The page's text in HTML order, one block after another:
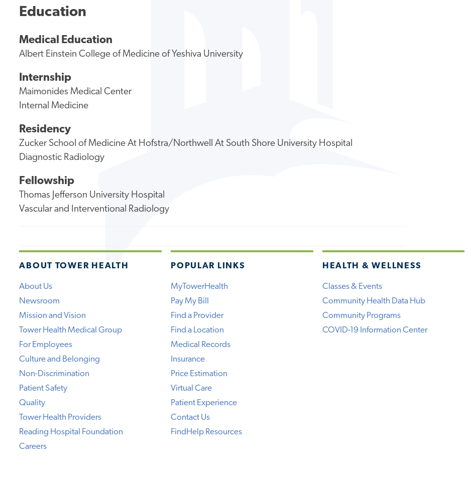
Education
Medical Education
Albert Einstein College of Medicine of Yeshiva University
Internship
Maimonides Medical Center
Internal Medicine
Residency
Zucker School of Medicine At Hofstra/Northwell At South Shore University Hospital
Diagnostic Radiology
Fellowship
Thomas Jefferson University Hospital
Vascular and Interventional Radiology
ABOUT TOWER HEALTH
About Us
Newsroom
Mission and Vision
Tower Health Medical Group
For Employees
Culture and Belonging
Non-Discrimination
Patient Safety
Quality
Tower Health Providers
Reading Hospital Foundation
Careers
POPULAR LINKS
MyTowerHealth
Pay My Bill
Find a Provider
Find a Location
Medical Records
Insurance
Price Estimation
Virtual Care
Patient Experience
Contact Us
FindHelp Resources
HEALTH & WELLNESS
Classes & Events
Community Health Data Hub
Community Programs
COVID-19 Information Center